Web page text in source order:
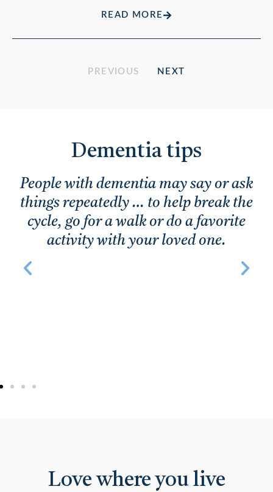
READ MORE
PREVIOUS NEXT
Dementia tips
People with dementia may say or ask
things repeatedly … to help break the
cycle, go for a walk or do a favorite
activity with your loved one.
Love where you live